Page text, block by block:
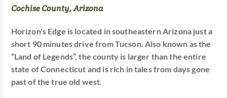
Cochise County, Arizona
Horizon's Edge is located in southeastern Arizona just a
short 90 minutes drive from Tucson. Also known as the
“Land of Legends”, the county is larger than the entire
state of Connecticut and is rich in tales from days gone
past of the true old west.